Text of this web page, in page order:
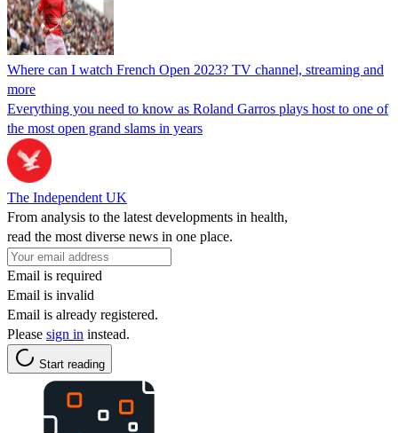
Where can I watch French Open 2023? TV channel, streaming and
more
Everything you need to know as Roland Garros plays host to one of
the most open grand slams in years
The Independent UK
From analysis to the latest developments in health,
read the most diverse news in one place.
Email is required
Email is invalid
Email is already registered.
Please sign in instead.
Start reading